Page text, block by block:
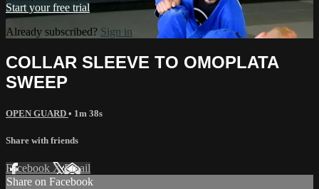
Start your free trial
Already subscribed? Sign in
COLLAR SLEEVE TO OMOPLATA
SWEEP
OPEN GUARD • 1m 38s
Share with friends
Facebook XEmail
Share on Facebook